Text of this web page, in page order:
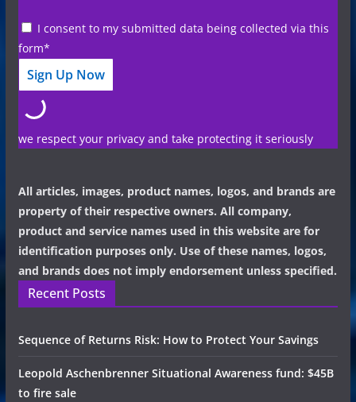
I consent to my submitted data being collected via this
form*
we respect your privacy and take protecting it seriously
All articles, images, product names, logos, and brands are
property of their respective owners. All company,
product and service names used in this website are for
identification purposes only. Use of these names, logos,
and brands does not imply endorsement unless specified.
Recent Posts
Sequence of Returns Risk: How to Protect Your Savings
Leopold Aschenbrenner Situational Awareness fund: $45B
to fire sale